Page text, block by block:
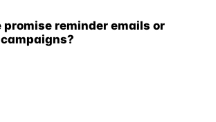
promise reminder emails or